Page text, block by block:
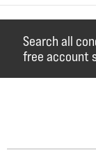
Search all
free account